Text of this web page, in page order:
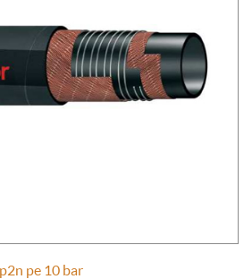
pe 10 bar